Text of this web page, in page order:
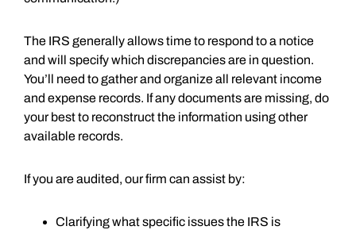
The IRS generally allows time to respond to a notice
and will specify which discrepancies are in question.
You’ll need to gather and organize all relevant income
and expense records. If any documents are missing, do
your best to reconstruct the information using other
available records.
If you are audited, our firm can assist by:
Clarifying what specific issues the IRS is